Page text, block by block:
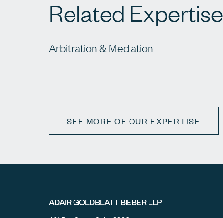
Related Expertise
Arbitration & Mediation
SEE MORE OF OUR EXPERTISE
ADAIR GOLDBLATT BIEBER LLP